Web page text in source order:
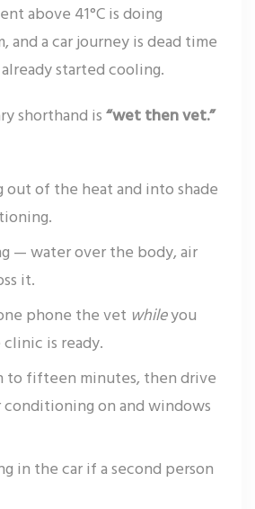
above 41°C is doing
and a car journey is dead time
started cooling.
shorthand is“wet then vet.”
out of the heat and into shade
— water over the body, air
it.
phone the vet whileyou
is ready.
to fifteen minutes, then drive
on and windows
in the car if a second person